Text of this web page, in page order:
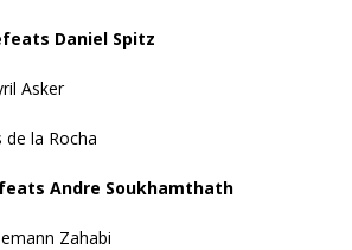
Daniel Spitz
Asker
de la Rocha
Andre Soukhamthath
Zahabi